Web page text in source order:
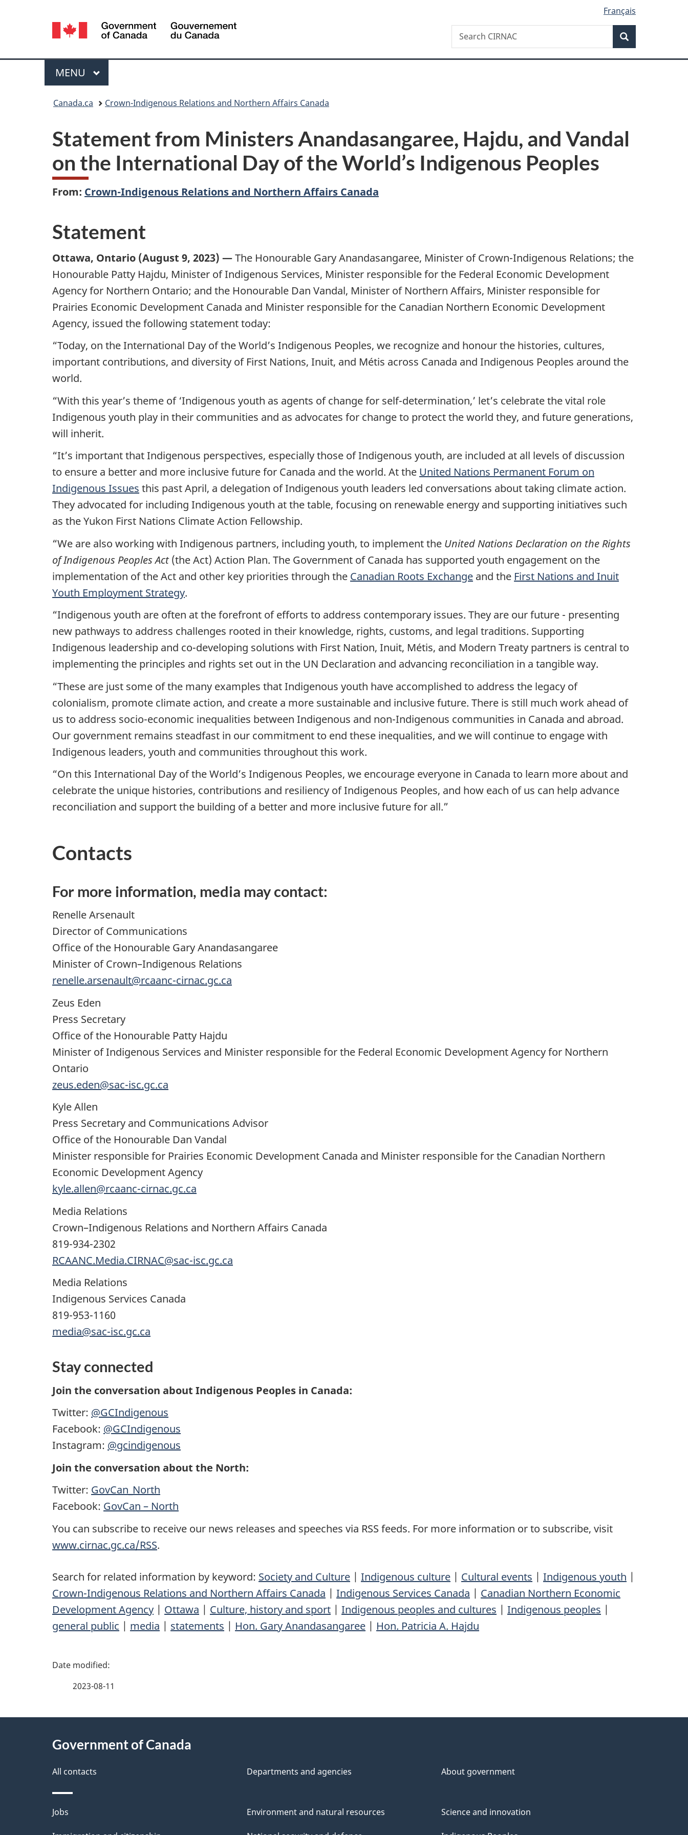
version
Language
selection
Français
Canada
Search
Search
CIRNAC
Menu
MAIN
MENU
Canada.ca Crown-Indigenous Relations and Northern Affairs Canada
Statement from Ministers Anandasangaree, Hajdu, and Vandal
on the International Day of the World’s Indigenous Peoples
From: Crown-Indigenous Relations and Northern Affairs Canada
Statement
Ottawa, Ontario (August 9, 2023) —The Honourable Gary Anandasangaree, Minister of Crown-Indigenous Relations; the
Honourable Patty Hajdu, Minister of Indigenous Services, Minister responsible for the Federal Economic Development
Agency for Northern Ontario; and the Honourable Dan Vandal, Minister of Northern Affairs, Minister responsible for
Prairies Economic Development Canada and Minister responsible for the Canadian Northern Economic Development
Agency, issued the following statement today:
“Today, on the International Day of the World’s Indigenous Peoples, we recognize and honour the histories, cultures,
important contributions, and diversity of First Nations, Inuit, and Métis across Canada and Indigenous Peoples around the
world.
“With this year’s theme of ‘Indigenous youth as agents of change for self-determination,’ let’s celebrate the vital role
Indigenous youth play in their communities and as advocates for change to protect the world they, and future generations,
will inherit.
“It’s important that Indigenous perspectives, especially those of Indigenous youth, are included at all levels of discussion
to ensure a better and more inclusive future for Canada and the world. At the United Nations Permanent Forum on
Indigenous Issues this past April, a delegation of Indigenous youth leaders led conversations about taking climate action.
They advocated for including Indigenous youth at the table, focusing on renewable energy and supporting initiatives such
as the Yukon First Nations Climate Action Fellowship.
“We are also working with Indigenous partners, including youth, to implement the United Nations Declaration on the Rights
of Indigenous Peoples Act(the Act) Action Plan. The Government of Canada has supported youth engagement on the
implementation of the Act and other key priorities through the Canadian Roots Exchange and the First Nations and Inuit
Youth Employment Strategy.
“Indigenous youth are often at the forefront of efforts to address contemporary issues. They are our future - presenting
new pathways to address challenges rooted in their knowledge, rights, customs, and legal traditions. Supporting
Indigenous leadership and co-developing solutions with First Nation, Inuit, Métis, and Modern Treaty partners is central to
implementing the principles and rights set out in the UN Declaration and advancing reconciliation in a tangible way.
“These are just some of the many examples that Indigenous youth have accomplished to address the legacy of
colonialism, promote climate action, and create a more sustainable and inclusive future. There is still much work ahead of
us to address socio-economic inequalities between Indigenous and non-Indigenous communities in Canada and abroad.
Our government remains steadfast in our commitment to end these inequalities, and we will continue to engage with
Indigenous leaders, youth and communities throughout this work.
“On this International Day of the World’s Indigenous Peoples, we encourage everyone in Canada to learn more about and
celebrate the unique histories, contributions and resiliency of Indigenous Peoples, and how each of us can help advance
reconciliation and support the building of a better and more inclusive future for all.”
Contacts
For more information, media may contact:
Renelle Arsenault
Director of Communications
Office of the Honourable Gary Anandasangaree
Minister of Crown–Indigenous Relations
renelle.arsenault@rcaanc-cirnac.gc.ca
Zeus Eden
Press Secretary
Office of the Honourable Patty Hajdu
Minister of Indigenous Services and Minister responsible for the Federal Economic Development Agency for Northern
Ontario
zeus.eden@sac-isc.gc.ca
Kyle Allen
Press Secretary and Communications Advisor
Office of the Honourable Dan Vandal
Minister responsible for Prairies Economic Development Canada and Minister responsible for the Canadian Northern
Economic Development Agency
kyle.allen@rcaanc-cirnac.gc.ca
Media Relations
Crown–Indigenous Relations and Northern Affairs Canada
819-934-2302
RCAANC.Media.CIRNAC@sac-isc.gc.ca
Media Relations
Indigenous Services Canada
819-953-1160
media@sac-isc.gc.ca
Stay connected
Join the conversation about Indigenous Peoples in Canada:
Twitter: @GCIndigenous
Facebook: @GCIndigenous
Instagram: @gcindigenous
Join the conversation about the North:
Twitter: GovCan_North
Facebook: GovCan – North
You can subscribe to receive our news releases and speeches via RSS feeds. For more information or to subscribe, visit
www.cirnac.gc.ca/RSS.
Search for related information by keyword: Society and Culture | Indigenous culture | Cultural events | Indigenous youth |
Crown-Indigenous Relations and Northern Affairs Canada | Indigenous Services Canada | Canadian Northern Economic
Development Agency | Ottawa | Culture, history and sport | Indigenous peoples and cultures | Indigenous peoples |
general public | media | statements | Hon. Gary Anandasangaree | Hon. Patricia A. Hajdu
P
e
e
t
2023-08-11
Government of Canada
All contacts Departments and agencies About government
Themes
and
Jobs Environment and natural resources Science and innovation